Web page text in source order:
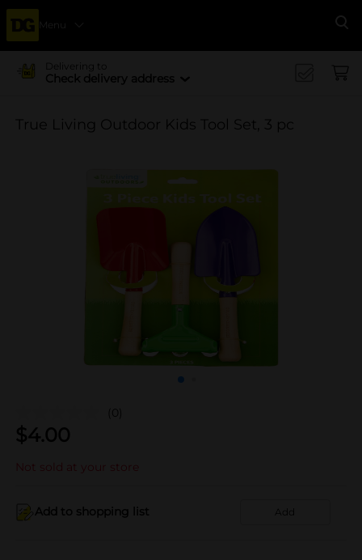
Menu
Delivering to
Check delivery address
True Living Outdoor Kids Tool Set, 3 pc
(0)
$4.00
Not sold at your store
Add to shopping list Add